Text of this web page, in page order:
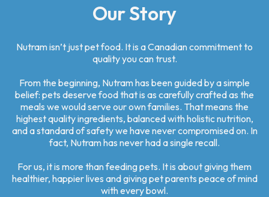
Our Story
Nutram isn’t just pet food. It is a Canadian commitment to
quality you can trust.
From the beginning, Nutram has been guided by a simple
belief: pets deserve food that is as carefully crafted as the
meals we would serve our own families. That means the
highest quality ingredients, balanced with holistic nutrition,
and a standard of safety we have never compromised on. In
fact, Nutram has never had a single recall.
For us, it is more than feeding pets. It is about giving them
healthier, happier lives and giving pet parents peace of mind
with every bowl.